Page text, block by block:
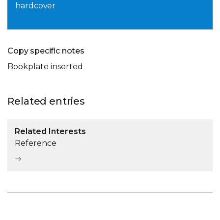
hardcover
Copy specific notes
Bookplate inserted
Related entries
Related Interests
Reference